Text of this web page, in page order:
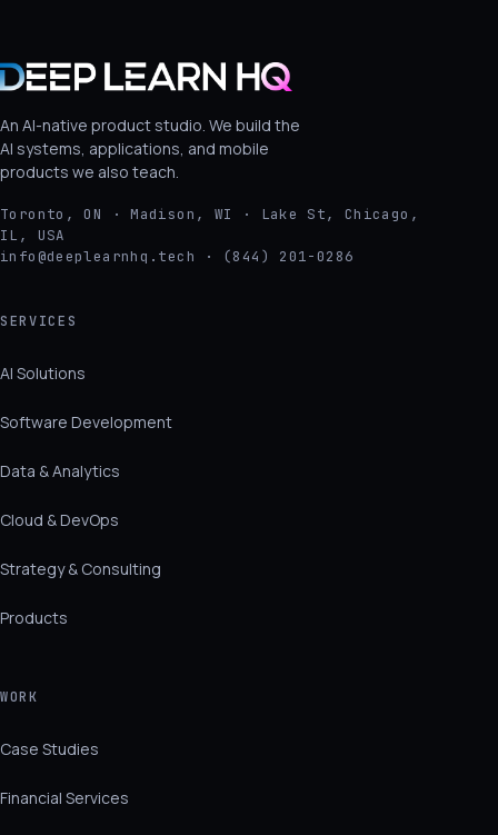
An AI-native product studio. We build the
AI systems, applications, and mobile
products we also teach.
Toronto, ON · Madison, WI · Lake St, Chicago,
IL, USA
info@deeplearnhq.tech · (844) 201-0286
SERVICES
AI Solutions
Software Development
Data & Analytics
Cloud & DevOps
Strategy & Consulting
Products
WORK
Case Studies
Financial Services